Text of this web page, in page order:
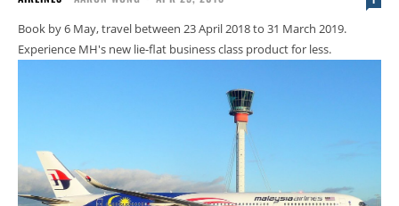
Book by 6 May, travel between 23 April 2018 to 31 March 2019.
Experience MH's new lie-flat business class product for less.